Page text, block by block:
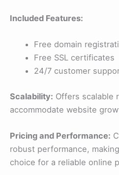
Included Features:
Free domain
Free SSL certificates
24/7 customer
Scalability: Offers scalable
accommodate website
Pricing and Performance:
robust performance,
choice for a reliable online